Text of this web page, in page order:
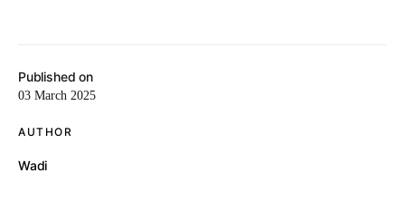
Published on
03 March 2025
AUTHOR
Wadi